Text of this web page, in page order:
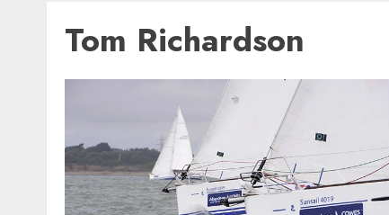
Tom Richardson